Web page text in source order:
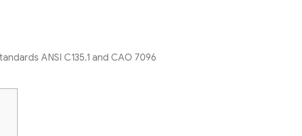
ANSI C135.1 and CAO 7096